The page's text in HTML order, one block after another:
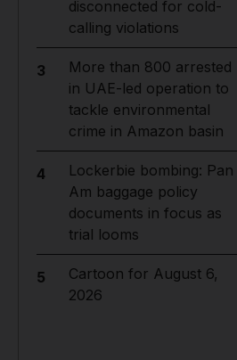
disconnected for cold-
calling violations
3
More than 800 arrested
in UAE-led operation to
tackle environmental
crime in Amazon basin
4
Lockerbie bombing: Pan
Am baggage policy
documents in focus as
trial looms
5
Cartoon for August 6,
2026